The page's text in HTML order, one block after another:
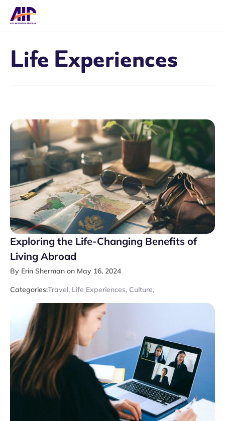
Life Experiences
Exploring the Life-Changing Benefits of
Living Abroad
By Erin Sherman on May 16, 2024
Categories:Travel, Life Experiences, Culture,